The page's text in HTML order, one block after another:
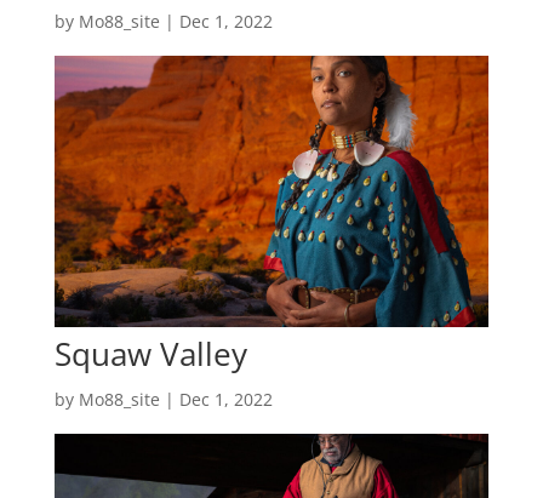
by Mo88_site | Dec 1, 2022
Squaw Valley
by Mo88_site | Dec 1, 2022